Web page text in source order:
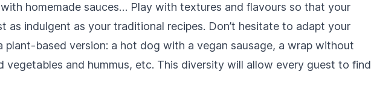
homemade sauces… Play with textures and flavours so that your
as indulgent as your traditional recipes. Don’t hesitate to adapt your
plant-based version: a hot dog with a vegan sausage, a wrap without
vegetables and hummus, etc. This diversity will allow every guest to find